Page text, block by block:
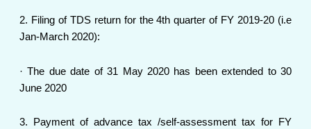
2. Filing of TDS return for the 4th quarter of FY 2019-20 (i.e
Jan-March 2020):
· The due date of 31 May 2020 has been extended to 30
June 2020
3. Payment of advance tax /self-assessment tax for FY